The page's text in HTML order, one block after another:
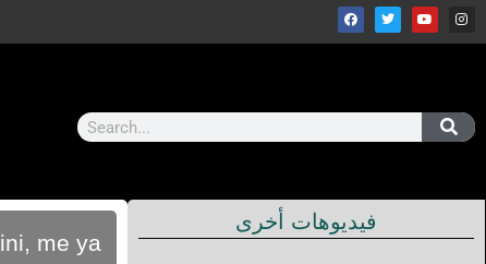
me ya
فيديوهات أخرى